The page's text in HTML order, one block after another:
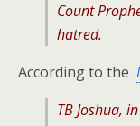
Count
hatred.
According to the
TB Joshua,